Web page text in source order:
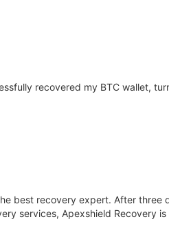
recovered my BTC wallet,
best recovery expert. After
services, Apexshield Recovery is